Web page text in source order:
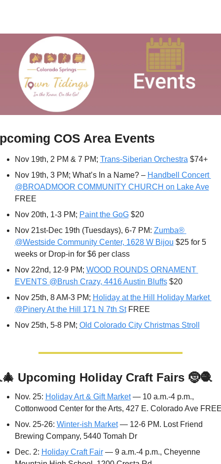
COS Area Events
Nov 19th, 2 PM & 7 PM; Trans-Siberian Orchestra $74+
Nov 19th, 3 PM; What’s In a Name? – Handbell Concert
@BROADMOOR COMMUNITY CHURCH on Lake Ave
FREE
Nov 20th, 1-3 PM; Paint the GoG $20
Nov 21st-Dec 19th (Tuesdays), 6-7 PM: Zumba®
@Westside Community Center, 1628 W Bijou $25 for 5
weeks or Drop-in for $6 per class
Nov 22nd, 12-9 PM; WOOD ROUNDS ORNAMENT
EVENTS @Brush Crazy, 4416 Austin Bluffs $20
Nov 25th, 8 AM-3 PM; Holiday at the Hill Holiday Market
@Pinery At the Hill 171 N 7th St FREE
Nov 25th, 5-8 PM; Old Colorado City Christmas Stroll
🎄 Upcoming Holiday Craft Fairs 🤶🧶
Nov. 25: Holiday Art & Gift Market — 10 a.m.-4 p.m.,
Cottonwood Center for the Arts, 427 E. Colorado Ave
Nov. 25-26: Winter-ish Market — 12-6 PM. Lost Friend
Brewing Company, 5440 Tomah Dr
Dec. 2: Holiday Craft Fair — 9 a.m.-4 p.m., Cheyenne